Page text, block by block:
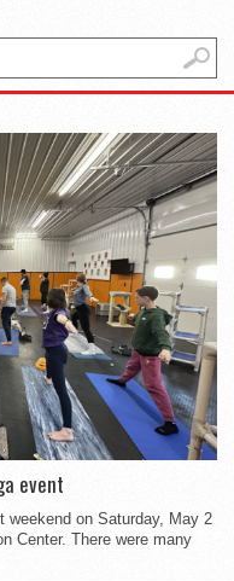
event
weekend on Saturday, May 2
Center. There were many